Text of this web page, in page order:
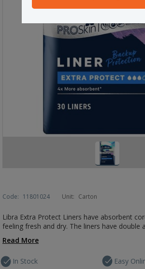
Code: 11801024 Unit: Carton
Libra Extra Protect Liners have absorbent
feeling fresh and dry. The liners have double
Read More
In Stock Easy